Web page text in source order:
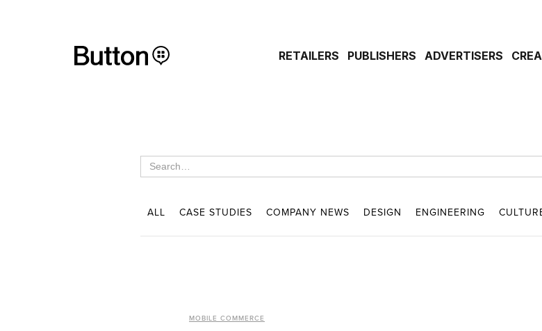
RETAILERS PUBLISHERS ADVERTISERS
ALL CASE STUDIES COMPANY NEWS DESIGN ENGINEERING
MOBILE COMMERCE